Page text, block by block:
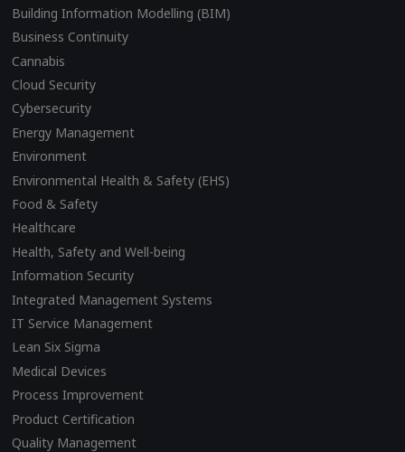
Building Information Modelling (BIM)
Business Continuity
Cannabis
Cloud Security
Cybersecurity
Energy Management
Environment
Environmental Health & Safety (EHS)
Food & Safety
Healthcare
Health, Safety and Well-being
Information Security
Integrated Management Systems
IT Service Management
Lean Six Sigma
Medical Devices
Process Improvement
Product Certification
Quality Management